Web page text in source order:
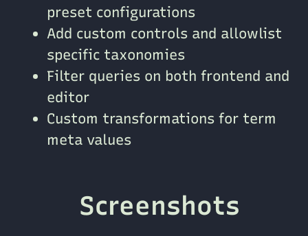
preset configurations
Add custom controls and allowlist
specific taxonomies
Filter queries on both frontend and
editor
Custom transformations for term
meta values
Screenshots